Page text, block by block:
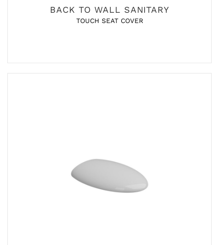
BACK TO WALL SANITARY
TOUCH SEAT COVER